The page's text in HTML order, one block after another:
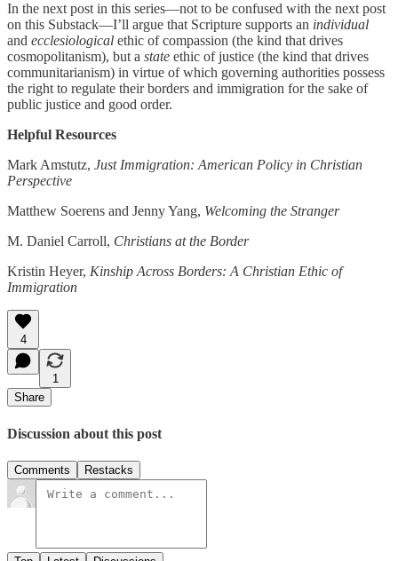
In the next post in this series—not to be confused with the next post
on this Substack—I’ll argue that Scripture supports an individual
and ecclesiological ethic of compassion (the kind that drives
cosmopolitanism), but a state ethic of justice (the kind that drives
communitarianism) in virtue of which governing authorities possess
the right to regulate their borders and immigration for the sake of
public justice and good order.
Helpful Resources
Mark Amstutz, Just Immigration: American Policy in Christian
Perspective
Matthew Soerens and Jenny Yang, Welcoming the Stranger
M. Daniel Carroll, Christians at the Border
Kristin Heyer, Kinship Across Borders: A Christian Ethic of
Immigration
4
1
Share
Discussion about this post
Comments Restacks